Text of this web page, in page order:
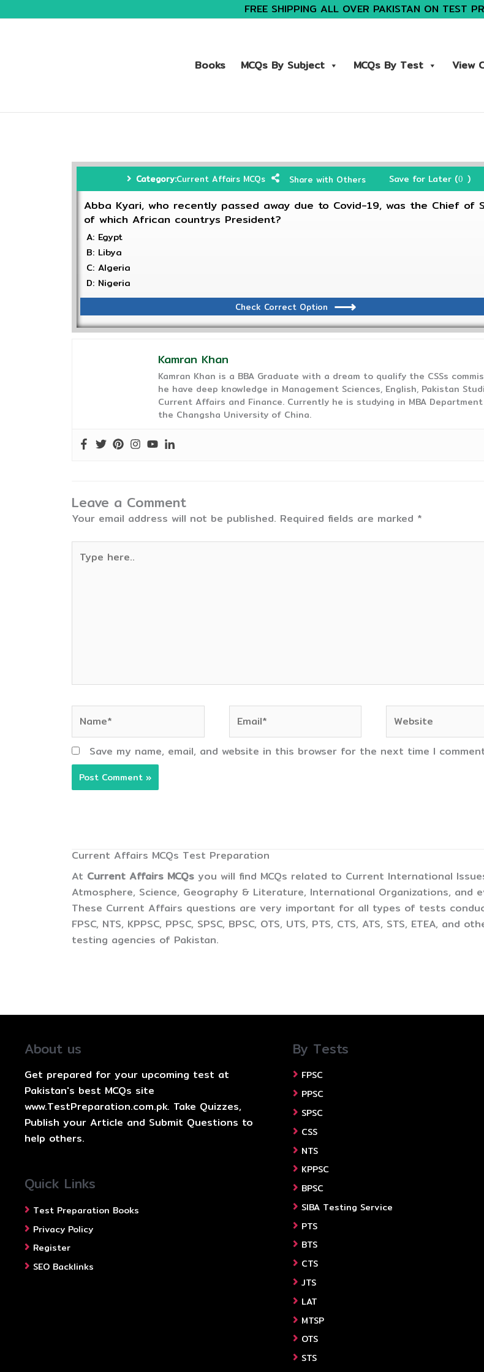
FREE SHIPPING ALL OVER PAKISTAN ON TEST
Books MCQs By Subject MCQs By Test View
Category:Current Affairs MCQs Share with Others Save for Later (0 )
Abba Kyari, who recently passed away due to Covid-19, was the Chief of
of which African countrys President?
A: Egypt
B: Libya
C: Algeria
D: Nigeria
Check Correct Option
Kamran Khan
Kamran Khan is a BBA Graduate with a dream to qualify the CSSs
he have deep knowledge in Management Sciences, English, Pakistan
Current Affairs and Finance. Currently he is studying in MBA
the Changsha University of China.
Leave a Comment
Your email address will not be published. Required fields are marked *
here..
Save my name, email, and website in this browser for the next time I
Current Affairs MCQs Test Preparation
At Current Affairs MCQs you will find MCQs related to Current International
Atmosphere, Science, Geography & Literature, International Organizations, and
These Current Affairs questions are very important for all types of tests
FPSC, NTS, KPPSC, PPSC, SPSC, BPSC, OTS, UTS, PTS, CTS, ATS, STS, ETEA, and
testing agencies of Pakistan.
About us
Get prepared for your upcoming test at
Pakistan's best MCQs site
www.TestPreparation.com.pk. Take Quizzes,
Publish your Article and Submit Questions to
help others.
Quick Links
Test Preparation Books
Privacy Policy
Register
SEO Backlinks
By Tests
FPSC
PPSC
SPSC
CSS
NTS
KPPSC
BPSC
SIBA Testing Service
PTS
BTS
CTS
JTS
LAT
MTSP
OTS
STS